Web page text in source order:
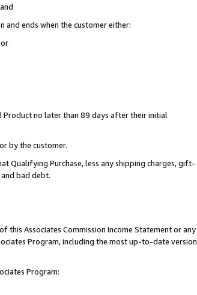
and ends when the customer either:
no later than 89 days after their initial
by the customer.
Qualifying Purchase, less any shipping charges, gift-
bad debt.
Associates Commission Income Statement or any
Program, including the most up-to-date version
Program: